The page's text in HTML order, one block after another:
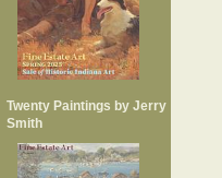
Twenty Paintings by Jerry
Smith